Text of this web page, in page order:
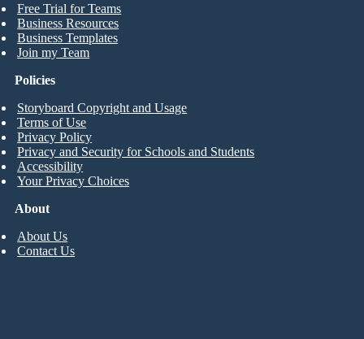
Free Trial for Teams
Business Resources
Business Templates
Join my Team
About
About Us
Contact Us
Policies
Storyboard Copyright and Usage
Terms of Use
Privacy Policy
Privacy and Security for Schools and Students
Accessibility
Your Privacy Choices